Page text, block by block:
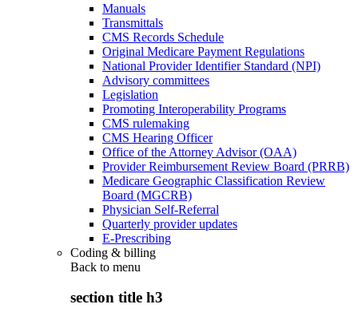
Manuals
Transmittals
CMS Records Schedule
Original Medicare Payment Regulations
National Provider Identifier Standard (NPI)
Advisory committees
Legislation
Promoting Interoperability Programs
CMS rulemaking
CMS Hearing Officer
Office of the Attorney Advisor (OAA)
Provider Reimbursement Review Board (PRRB)
Medicare Geographic Classification Review
Board (MGCRB)
Physician Self-Referral
Quarterly provider updates
E-Prescribing
Coding & billing
Back to menu
section title h3